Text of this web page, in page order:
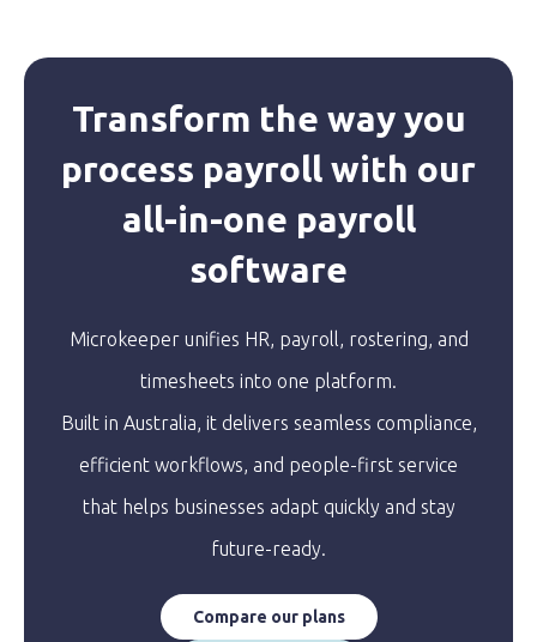
Transform the way you
process payroll with our
all-in-one payroll
software
Microkeeper unifies HR, payroll, rostering, and
timesheets into one platform.
Built in Australia, it delivers seamless compliance,
efficient workflows, and people-first service
that helps businesses adapt quickly and stay
future-ready.
Compare our plans